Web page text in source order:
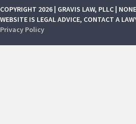
COPYRIGHT 2026 | GRAVIS LAW, PLLC |
WEBSITE IS LEGAL ADVICE, CONTACT A
Privacy Policy